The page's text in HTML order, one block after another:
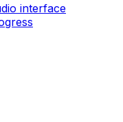
interface